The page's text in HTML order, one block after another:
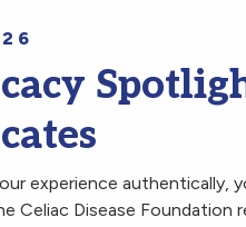
experience authentically,
Celiac Disease